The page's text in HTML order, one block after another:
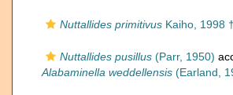
Nuttallides primitivus Kaiho, 1998 †
Nuttallides pusillus (Parr, 1950)
Alabaminella weddellensis (Earland,